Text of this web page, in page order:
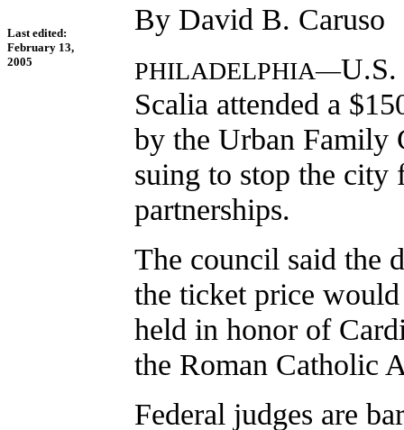
Last edited:
February 13,
2005
By David B. Caruso
PHILADELPHIA—U.S.
Scalia attended a
by the Urban Family
suing to stop the city
partnerships.
The council said the
the ticket price
held in honor of
the Roman Catholic
Federal judges are